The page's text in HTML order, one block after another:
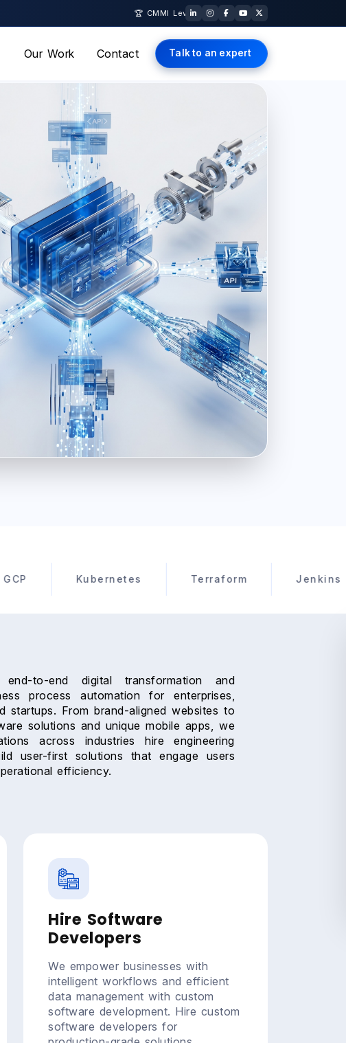
🏆 CMMI Level 5 Certified · ISO 27001 & ISO 9001 Certified ·
Our Work Contact Talk to an expert
Kubernetes Terraform
to-end digital transformation and
process automation for enterprises,
startups. From brand-aligned websites to
solutions and unique mobile apps, we
across industries hire engineering
user-first solutions that engage users
efficiency.
Hire Software
Developers
We empower businesses with
intelligent workflows and efficient
data management with custom
software development. Hire custom
software developers for